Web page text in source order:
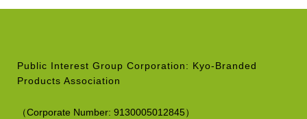
Public Interest Group Corporation: Kyo-Branded
Products Association
（Corporate Number: 9130005012845）